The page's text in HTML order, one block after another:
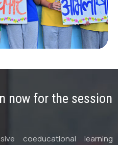
now for the session
coeducational learning